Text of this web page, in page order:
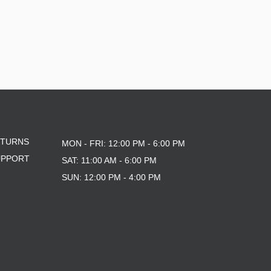
MON - FRI: 12:00 PM - 6:00 PM
SAT: 11:00 AM - 6:00 PM
SUN: 12:00 PM - 4:00 PM